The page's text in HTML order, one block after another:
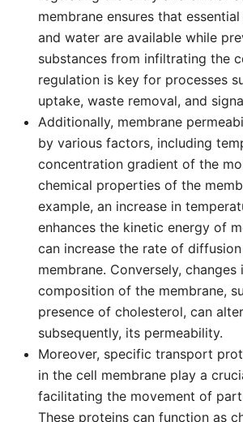
membrane ensures that
and water are available while
substances from infiltrating the
regulation is key for processes
uptake, waste removal, and
Additionally, membrane
by various factors, including
concentration gradient of the
chemical properties of the
example, an increase in
enhances the kinetic energy of
can increase the rate of
membrane. Conversely, changes
composition of the membrane,
presence of cholesterol, can
subsequently, its permeability.
Moreover, specific transport
in the cell membrane play a
facilitating the movement of
These proteins can function as